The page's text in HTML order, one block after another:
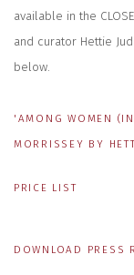
available in the
and curator Hettie
below.
'AMONG WOMEN
MORRISSEY BY
PRICE LIST
DOWNLOAD PRESS